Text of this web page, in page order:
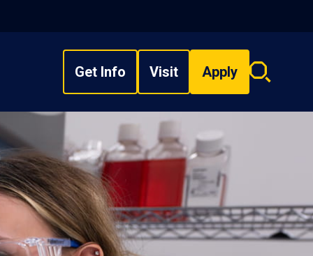
Get Info Visit Apply
Search